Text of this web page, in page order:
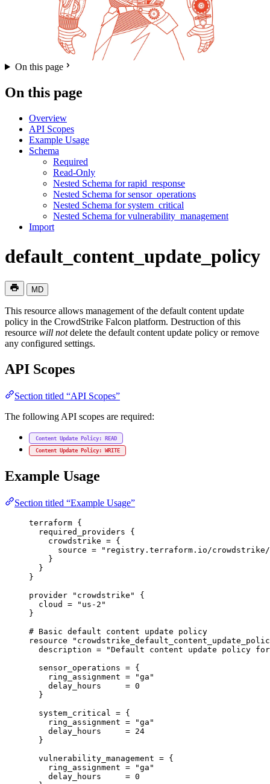
On this page
On this page
Overview
API Scopes
Example Usage
Schema
Required
Read-Only
Nested Schema for rapid_response
Nested Schema for sensor_operations
Nested Schema for system_critical
Nested Schema for vulnerability_management
Import
default_content_update_policy
MD
This resource allows management of the default content update
policy in the CrowdStrike Falcon platform. Destruction of this
resource will notdelete the default content update policy or remove
any configured settings.
API Scopes
Section titled “API Scopes”
The following API scopes are required:
Content Update Policy: READ
Content Update Policy: WRITE
Example Usage
Section titled “Example Usage”
terraform {
required_providers {
crowdstrike = {
source =
"registry.terraform.io/crowdstrike/
}
}
}
provider
"crowdstrike"
{
cloud
=
"us-2"
}
# Basic default content update policy
resource
description =
"Default content update policy for
sensor_operations = {
ring_assignment =
"ga"
delay_hours
= 0
}
system_critical
= {
ring_assignment =
"ga"
delay_hours
= 24
}
vulnerability_management = {
ring_assignment =
"ga"
delay_hours
= 0